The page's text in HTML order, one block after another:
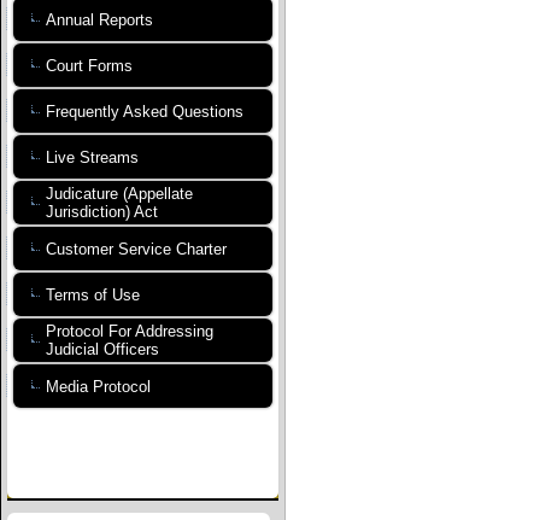
Annual Reports
Court Forms
Frequently Asked Questions
Live Streams
Judicature (Appellate
Jurisdiction) Act
Customer Service Charter
Terms of Use
Protocol For Addressing
Judicial Officers
Media Protocol